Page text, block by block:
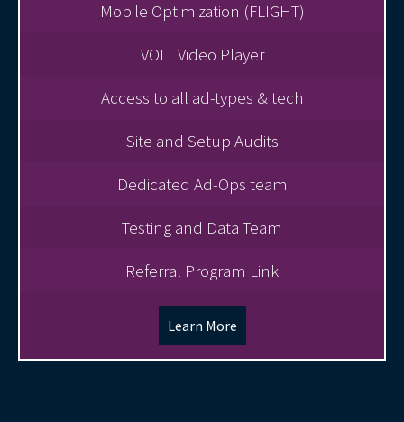
Mobile Optimization (FLIGHT)
VOLT Video Player
Access to all ad-types & tech
Site and Setup Audits
Dedicated Ad-Ops team
Testing and Data Team
Referral Program Link
Learn More